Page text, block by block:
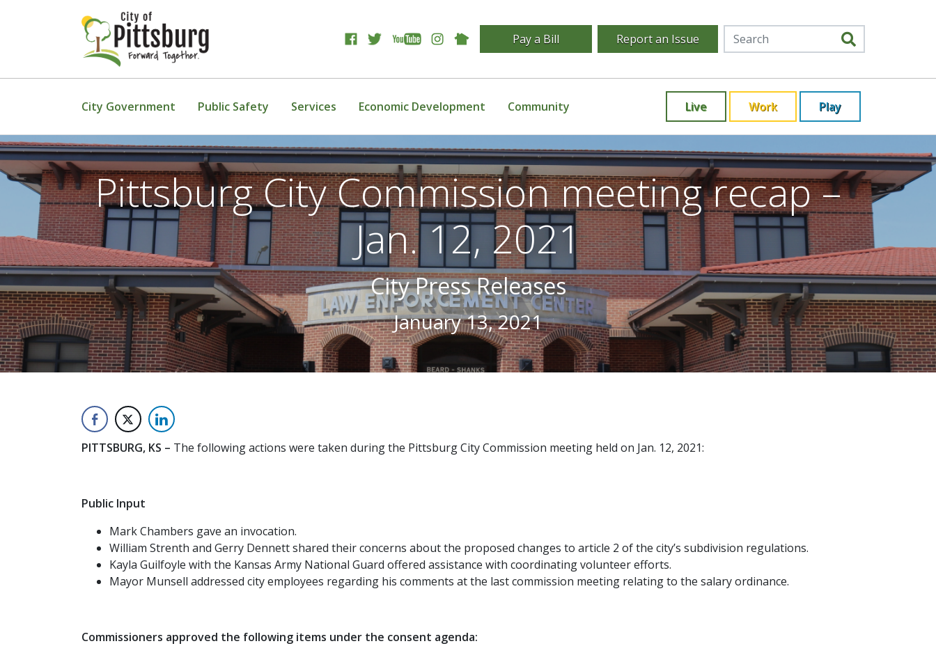
Pay a Bill Report an Issue
City Government Public Safety Services Economic Development Community Live Work Play
Pittsburg City Commission meeting recap –
Jan. 12, 2021
City Press Releases
January 13, 2021
PITTSBURG, KS – The following actions were taken during the Pittsburg City Commission meeting held on Jan. 12, 2021:
Public Input
Mark Chambers gave an invocation.
William Strenth and Gerry Dennett shared their concerns about the proposed changes to article 2 of the city’s subdivision regulations.
Kayla Guilfoyle with the Kansas Army National Guard offered assistance with coordinating volunteer efforts.
Mayor Munsell addressed city employees regarding his comments at the last commission meeting relating to the salary ordinance.
Commissioners approved the following items under the consent agenda: